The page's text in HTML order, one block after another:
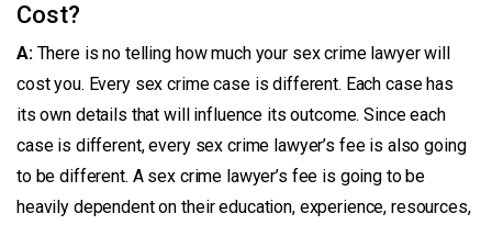
Cost?
A:There is no telling how much your sex crime lawyer will
cost you. Every sex crime case is different. Each case has
its own details that will influence its outcome. Since each
case is different, every sex crime lawyer’s fee is also going
to be different. A sex crime lawyer’s fee is going to be
heavily dependent on their education, experience, resources,